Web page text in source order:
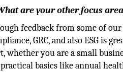
are your other focus
feedback from some of
GRC, and also ESG is
whether you are a small
basics like annual